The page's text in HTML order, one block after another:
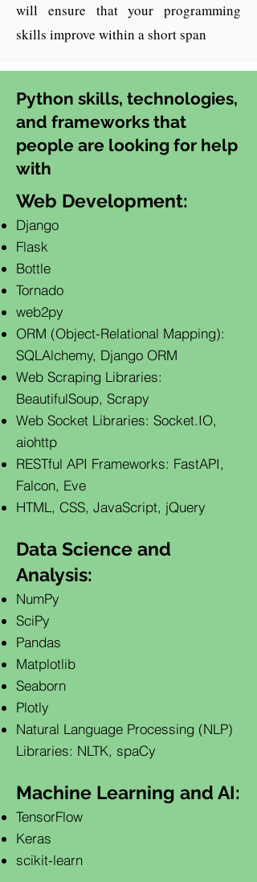
will ensure that your programming
skills improve within a short span
Python skills, technologies,
and frameworks that
people are looking for help
with
Web Development:
Django
Flask
Bottle
Tornado
web2py
ORM (Object-Relational Mapping):
SQLAlchemy, Django ORM
Web Scraping Libraries:
BeautifulSoup, Scrapy
Web Socket Libraries: Socket.IO,
aiohttp
RESTful API Frameworks: FastAPI,
Falcon, Eve
HTML, CSS, JavaScript, jQuery
Data Science and
Analysis:
NumPy
SciPy
Pandas
Matplotlib
Seaborn
Plotly
Natural Language Processing (NLP)
Libraries: NLTK, spaCy
Machine Learning and AI:
TensorFlow
Keras
scikit-learn